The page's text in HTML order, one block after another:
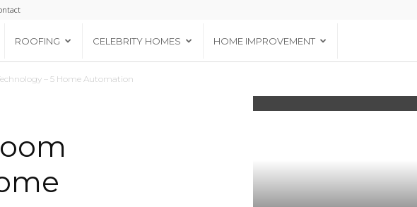
ROOFING CELEBRITY HOMES HOME IMPROVEMENT
– 5 Home Automation